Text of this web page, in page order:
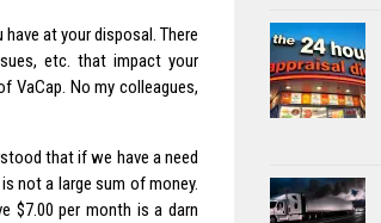
at your disposal. There
etc. that impact your
VaCap. No my colleagues,
that if we have a need
not a large sum of money.
$7.00 per month is a darn